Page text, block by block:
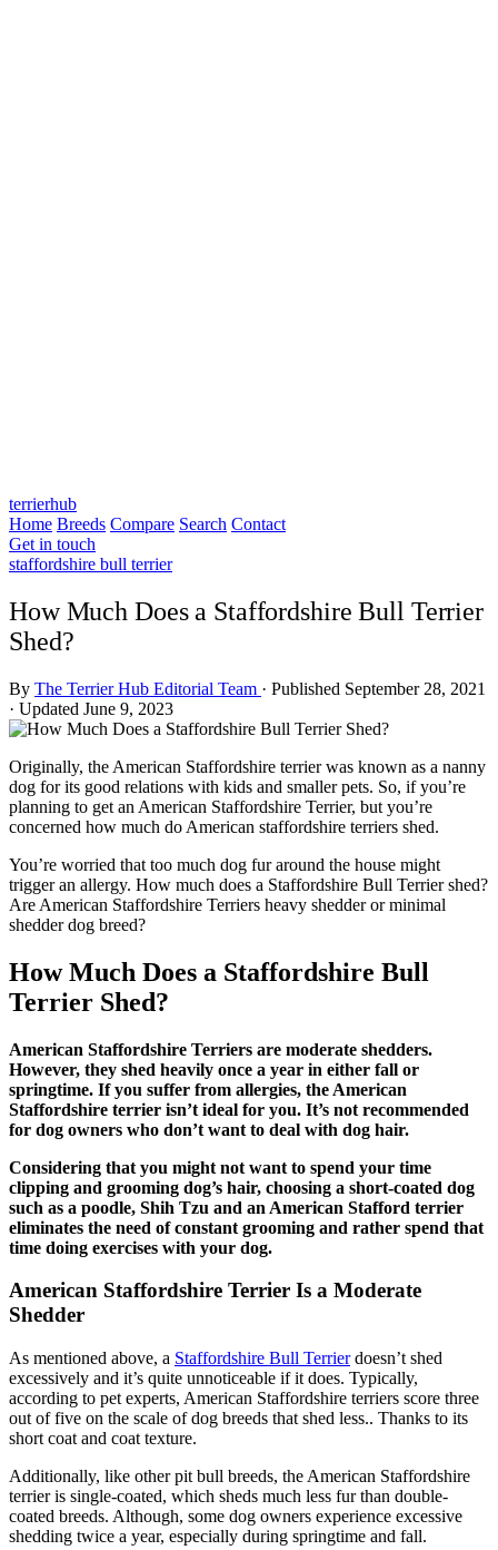
terrierhub
Home Breeds Compare Search Contact
Get in touch
staffordshire bull terrier
How Much Does a Staffordshire Bull Terrier
Shed?
By The Terrier Hub Editorial Team · Published September 28, 2021
· Updated June 9, 2023
Originally, the American Staffordshire terrier was known as a nanny
dog for its good relations with kids and smaller pets. So, if you’re
planning to get an American Staffordshire Terrier, but you’re
concerned how much do American staffordshire terriers shed.
You’re worried that too much dog fur around the house might
trigger an allergy. How much does a Staffordshire Bull Terrier shed?
Are American Staffordshire Terriers heavy shedder or minimal
shedder dog breed?
How Much Does a Staffordshire Bull
Terrier Shed?
American Staffordshire Terriers are moderate shedders.
However, they shed heavily once a year in either fall or
springtime. If you suffer from allergies, the American
Staffordshire terrier isn’t ideal for you. It’s not recommended
for dog owners who don’t want to deal with dog hair.
Considering that you might not want to spend your time
clipping and grooming dog’s hair, choosing a short-coated dog
such as a poodle, Shih Tzu and an American Stafford terrier
eliminates the need of constant grooming and rather spend that
time doing exercises with your dog.
American Staffordshire Terrier Is a Moderate
Shedder
As mentioned above, a Staffordshire Bull Terrierdoesn’t shed
excessively and it’s quite unnoticeable if it does. Typically,
according to pet experts, American Staffordshire terriers score three
out of five on the scale of dog breeds that shed less.. Thanks to its
short coat and coat texture.
Additionally, like other pit bull breeds, the American Staffordshire
terrier is single-coated, which sheds much less fur than double-
coated breeds. Although, some dog owners experience excessive
shedding twice a year, especially during springtime and fall.